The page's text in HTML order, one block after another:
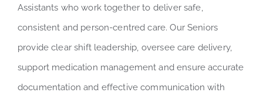
Assistants who work together to deliver safe,
consistent and person-centred care. Our Seniors
provide clear shift leadership, oversee care delivery,
support medication management and ensure accurate
documentation and effective communication with